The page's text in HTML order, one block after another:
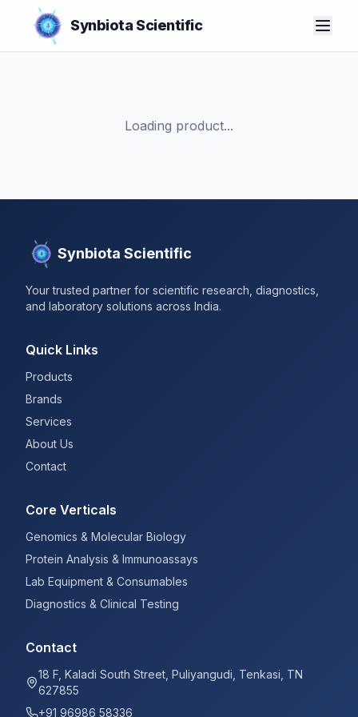
Synbiota Scientific
Loading product...
Synbiota Scientific
Your trusted partner for scientific research, diagnostics,
and laboratory solutions across India.
Quick Links
Products
Brands
Services
About Us
Contact
Core Verticals
Genomics & Molecular Biology
Protein Analysis & Immunoassays
Lab Equipment & Consumables
Diagnostics & Clinical Testing
Contact
18 F, Kaladi South Street, Puliyangudi, Tenkasi, TN
627855
+91 96986 58336